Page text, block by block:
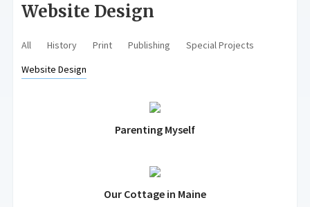
Website Design
All History Print Publishing
Special Projects
Website Design
Parenting Myself
Our Cottage in Maine